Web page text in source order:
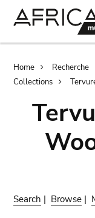
Home Recherche
Collections
Search | Browse |